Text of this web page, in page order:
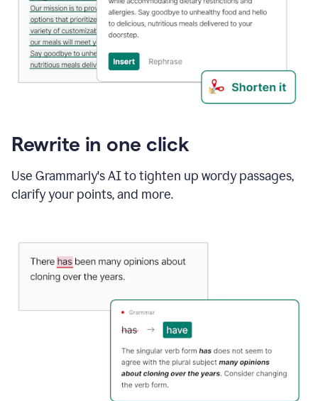
Rewrite in one click
Use Grammarly's AI to tighten up wordy passages,
clarify your points, and more.